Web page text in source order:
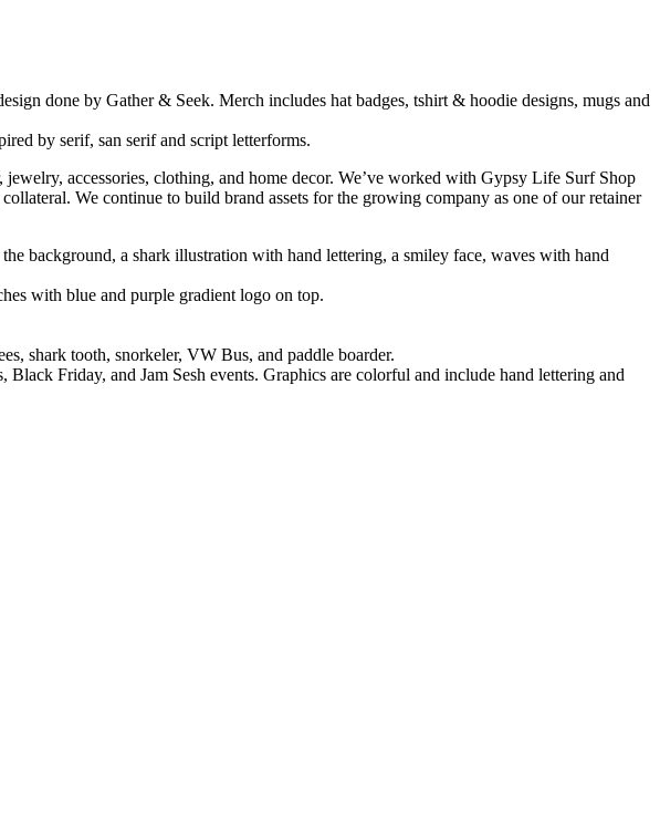
accessories, clothing, and home decor. We’ve worked with Gypsy Life Surf Shop
We continue to build brand assets for the growing company as one of our retainer